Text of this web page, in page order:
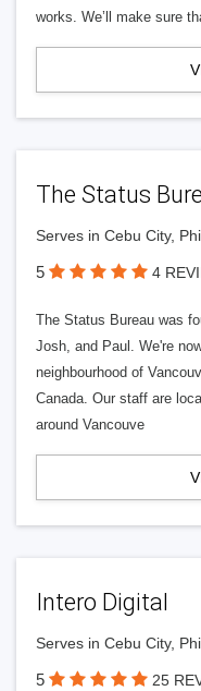
works. We’ll make sure
The Status
Serves in Cebu City,
5 4
The Status Bureau was
Josh, and Paul. We're
neighbourhood of
Canada. Our staff are
around Vancouve
Intero Digital
Serves in Cebu City,
5 25